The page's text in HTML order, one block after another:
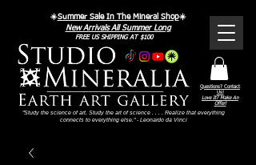
Questions? Contact
Us!
Love It? Make An
Offer!
FREE US SHIPPING AT $100
"Study the science of art. Study the art of science . . . . Realize that everything
connects to everything else." - Leonardo da Vinci
☀️Summer Sale In The Mineral Shop☀️
New Arrivals All Summer Long